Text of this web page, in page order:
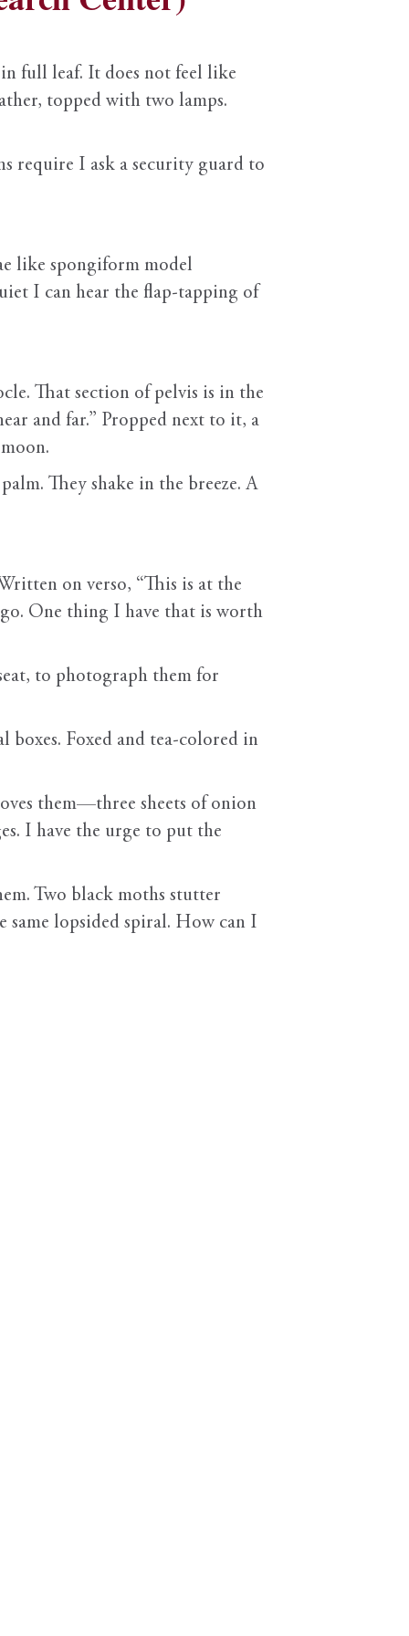
full leaf. It does not feel like
topped with two lamps.
require I ask a security guard to
like spongiform model
I can hear the flap-tapping of
That section of pelvis is in the
and far.” Propped next to it, a
They shake in the breeze. A
on verso, “This is at the
One thing I have that is worth
to photograph them for
Foxed and tea-colored in
them—three sheets of onion
I have the urge to put the
Two black moths stutter
lopsided spiral. How can I